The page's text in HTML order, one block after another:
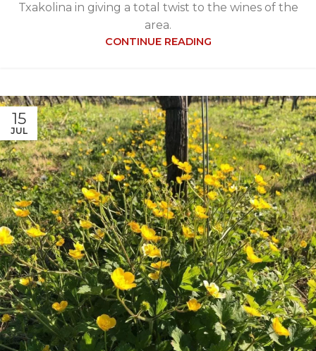
Txakolina in giving a total twist to the wines of the
area.
CONTINUE READING
15
JUL